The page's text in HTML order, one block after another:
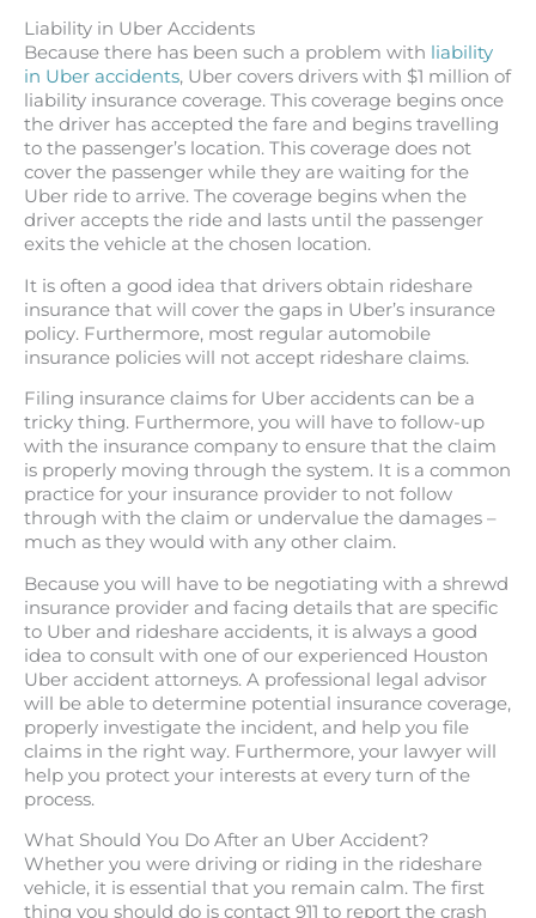
Liability in Uber Accidents
Because there has been such a problem with liability
in Uber accidents, Uber covers drivers with $1 million of
liability insurance coverage. This coverage begins once
the driver has accepted the fare and begins travelling
to the passenger’s location. This coverage does not
cover the passenger while they are waiting for the
Uber ride to arrive. The coverage begins when the
driver accepts the ride and lasts until the passenger
exits the vehicle at the chosen location.
It is often a good idea that drivers obtain rideshare
insurance that will cover the gaps in Uber’s insurance
policy. Furthermore, most regular automobile
insurance policies will not accept rideshare claims.
Filing insurance claims for Uber accidents can be a
tricky thing. Furthermore, you will have to follow-up
with the insurance company to ensure that the claim
is properly moving through the system. It is a common
practice for your insurance provider to not follow
through with the claim or undervalue the damages –
much as they would with any other claim.
Because you will have to be negotiating with a shrewd
insurance provider and facing details that are specific
to Uber and rideshare accidents, it is always a good
idea to consult with one of our experienced Houston
Uber accident attorneys. A professional legal advisor
will be able to determine potential insurance coverage,
properly investigate the incident, and help you file
claims in the right way. Furthermore, your lawyer will
help you protect your interests at every turn of the
process.
What Should You Do After an Uber Accident?
Whether you were driving or riding in the rideshare
vehicle, it is essential that you remain calm. The first
thing you should do is contact 911 to report the crash